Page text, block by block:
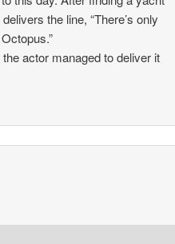
the line, “There’s only
actor managed to deliver it